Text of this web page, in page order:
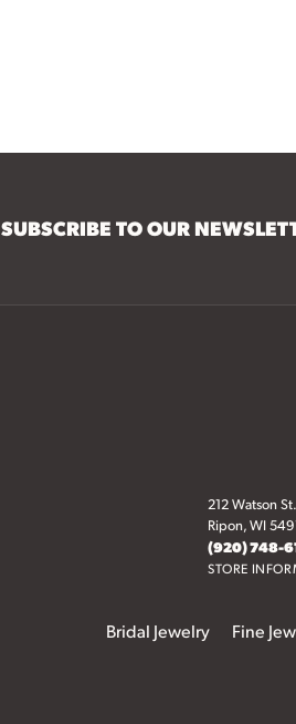
SUBSCRIBE TO OUR
212 Watson St.
Ripon, WI
(920) 748-
STORE
Bridal Jewelry Fine